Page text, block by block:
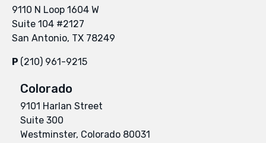
9110 N Loop 1604 W
Suite 104 #2127
San Antonio, TX 78249
P (210) 961-9215
Colorado
9101 Harlan Street
Suite 300
Westminster, Colorado 80031